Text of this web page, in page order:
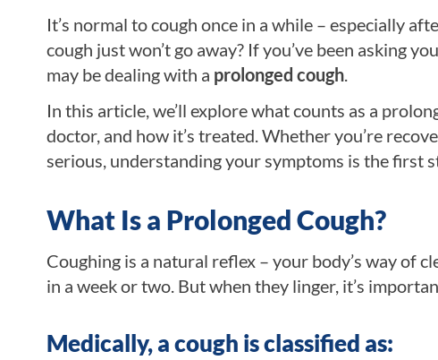
It’s normal to cough once in a while – especially
cough just won’t go away? If you’ve been asking
may be dealing with a prolonged cough.
In this article, we’ll explore what counts as a
doctor, and how it’s treated. Whether you’re
serious, understanding your symptoms is the first
What Is a Prolonged Cough?
Coughing is a natural reflex – your body’s way of
in a week or two. But when they linger, it’s
Medically, a cough is classified as: